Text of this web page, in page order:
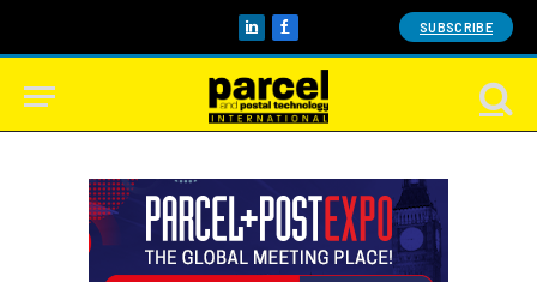
LinkedInFacebook SUBSCRIBE